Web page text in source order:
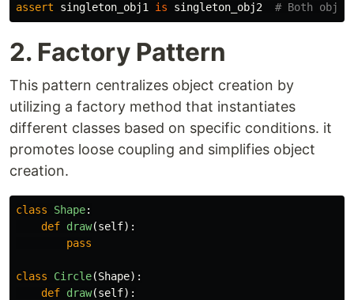
assert
singleton_obj1 is singleton_obj2
2. Factory Pattern
This pattern centralizes object creation by
utilizing a factory method that instantiates
different classes based on specific conditions. it
promotes loose coupling and simplifies object
creation.
class Shape:
def draw(self):
pass
class Circle(Shape):
def draw(self):